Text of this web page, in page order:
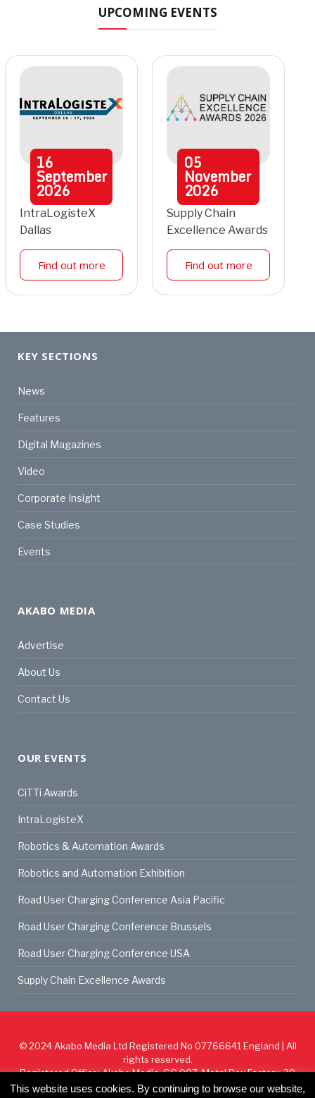
UPCOMING EVENTS
16
September
2026
IntraLogisteX
Dallas
Find out more
05
November
2026
Supply Chain
Excellence Awards
Find out more
KEY SECTIONS
News
Features
Digital Magazines
Video
Corporate Insight
Case Studies
Events
AKABO MEDIA
Advertise
About Us
Contact Us
OUR EVENTS
CiTTi Awards
IntraLogisteX
Robotics & Automation Awards
Robotics and Automation Exhibition
Road User Charging Conference Asia Pacific
Road User Charging Conference Brussels
Road User Charging Conference USA
Supply Chain Excellence Awards
© 2024 Akabo Media Ltd Registered No 07766641 England | All
rights reserved.
Registered Office: Akabo Media, GG.007, Metal Box Factory, 30
Great Guildford St, SE1 0HS
This website uses cookies. By continuing to browse our website,